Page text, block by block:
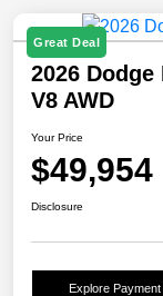
Great Deal
2026 Dodge
V8 AWD
Your Price
$49,954
Disclosure
Explore